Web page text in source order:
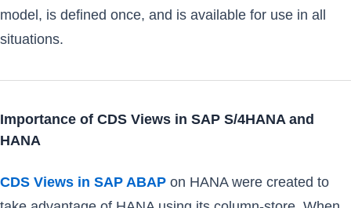
model, is defined once, and is available for use in all
situations.
Importance of CDS Views in SAP S/4HANA and
HANA
CDS Views in SAP ABAP on HANA were created to